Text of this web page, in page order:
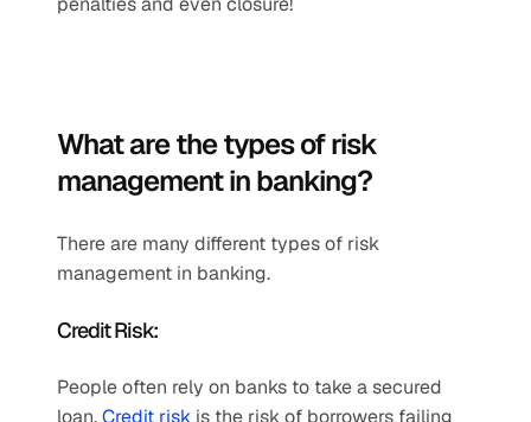
What are the types of risk
management in banking?
There are many different types of risk
management in banking.
Credit Risk:
People often rely on banks to take a secured
loan. Credit risk is the risk of borrowers failing